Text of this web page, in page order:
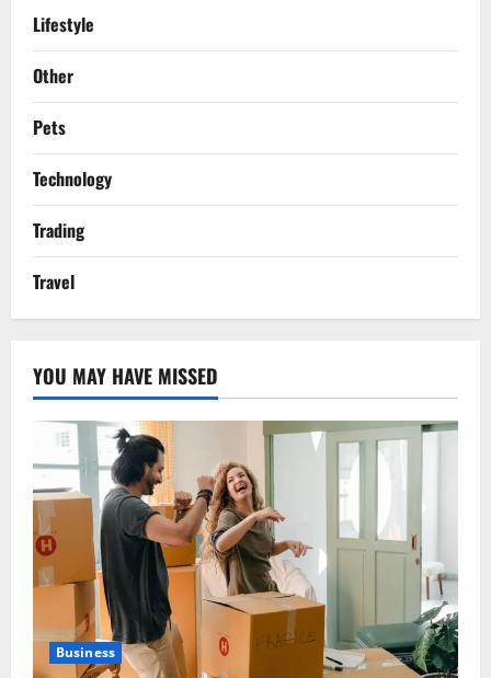
Lifestyle
Other
Pets
Technology
Trading
Travel
YOU MAY HAVE MISSED
Business